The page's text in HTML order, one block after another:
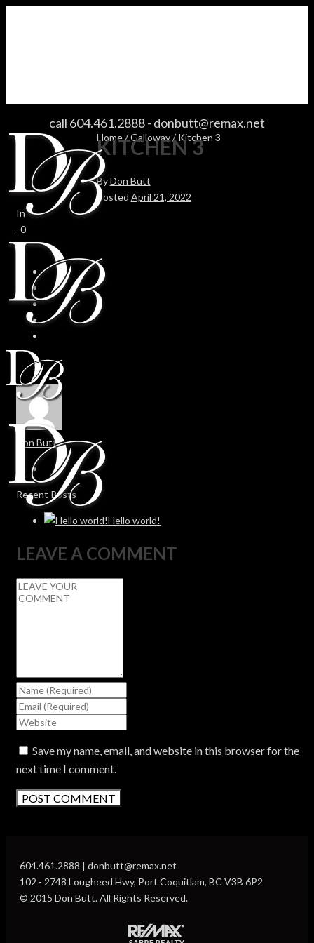
call 604.461.2888- donbutt@remax.net
Home/Galloway/ Kitchen 3
KITCHEN 3
ByDon Butt
Posted April 21, 2022
In
0
0
Don Butt
Recent Posts
Hello world!
LEAVE A COMMENT
Save my name, email, and website in this browser for the
next time I comment.
604.461.2888 | donbutt@remax.net
102 - 2748 Lougheed Hwy, Port Coquitlam, BC V3B 6P2
© 2015 Don Butt. All Rights Reserved.